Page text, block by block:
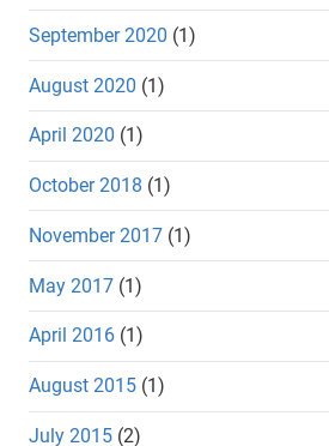
September 2020 (1)
August 2020 (1)
April 2020 (1)
October 2018 (1)
November 2017 (1)
May 2017 (1)
April 2016 (1)
August 2015 (1)
July 2015 (2)